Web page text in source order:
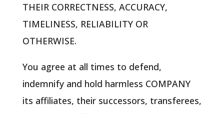
THEIR CORRECTNESS, ACCURACY,
TIMELINESS, RELIABILITY OR
OTHERWISE.
You agree at all times to defend,
indemnify and hold harmless COMPANY
its affiliates, their successors, transferees,